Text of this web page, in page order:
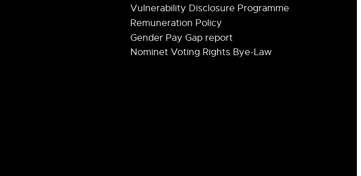
Vulnerability Disclosure Programme
Remuneration Policy
Gender Pay Gap report
Nominet Voting Rights Bye-Law